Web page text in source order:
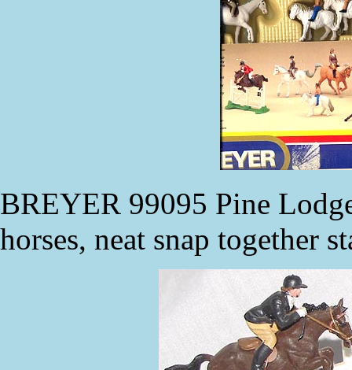
BREYER 99095 Pine
horses, neat snap together